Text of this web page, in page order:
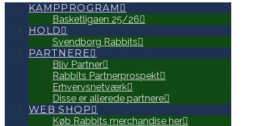
KAMPPROGRAM
Basketligaen 25/26
HOLD
Svendborg Rabbits
PARTNERE
Bliv Partner
Rabbits Partnerprospekt
Erhvervsnetværk
Disse er allerede partnere
WEB SHOP
Køb Rabbits merchandise her